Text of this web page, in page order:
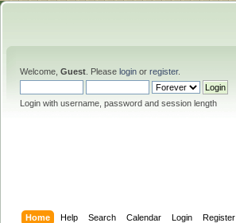
Welcome, Guest . Please login or register.
Login with username, password and session length
Home Help Search Calendar Login Register